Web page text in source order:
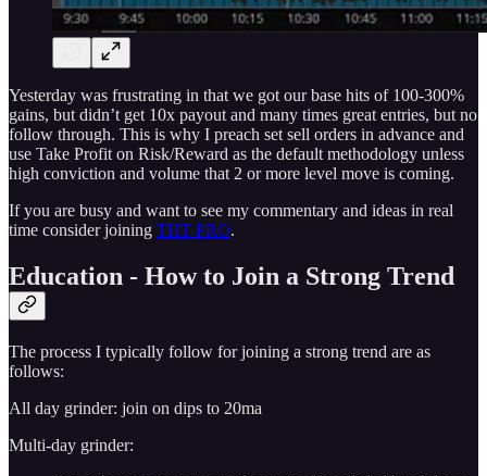
Yesterday was frustrating in that we got our base hits of 100-300%
gains, but didn’t get 10x payout and many times great entries, but no
follow through. This is why I preach set sell orders in advance and
use Take Profit on Risk/Reward as the default methodology unless
high conviction and volume that 2 or more level move is coming.
If you are busy and want to see my commentary and ideas in real
time consider joining THT-PRO.
Education - How to Join a Strong Trend
The process I typically follow for joining a strong trend are as
follows:
All day grinder: join on dips to 20ma
Multi-day grinder: